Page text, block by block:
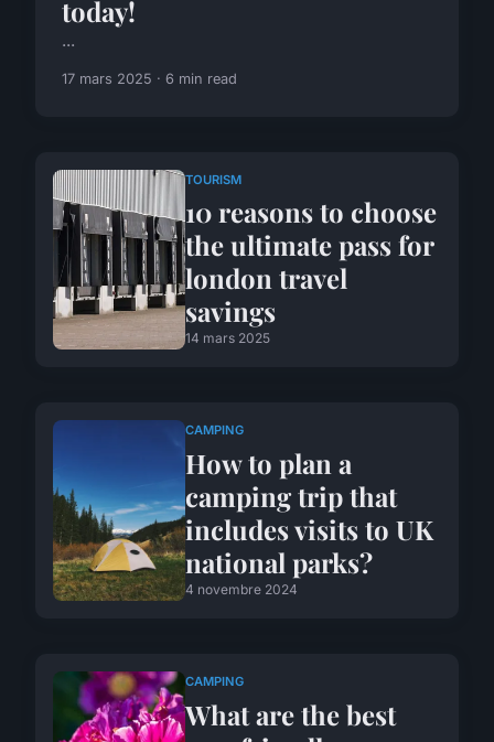
today!
...
17 mars 2025 · 6 min read
TOURISM
10 reasons to choose
the ultimate pass for
london travel
savings
14 mars 2025
CAMPING
How to plan a
camping trip that
includes visits to UK
national parks?
4 novembre 2024
CAMPING
What are the best